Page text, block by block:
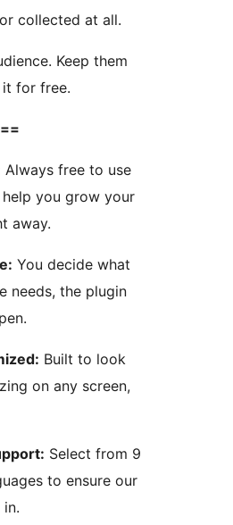
collected at all.
Keep them
it for free.
Always free to use
you grow your
away.
You decide what
needs, the plugin
Built to look
on any screen,
Select from 9
to ensure our